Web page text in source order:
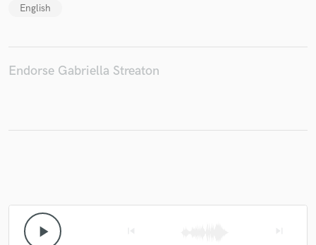
English
Endorse Gabriella Streaton
play_arrow